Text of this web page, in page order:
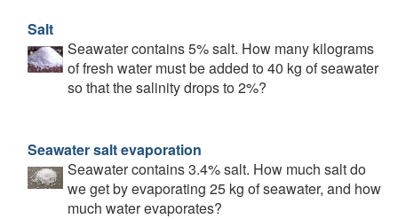
Salt
Seawater contains 5% salt. How many kilograms
of fresh water must be added to 40 kg of seawater
so that the salinity drops to 2%?
Seawater salt evaporation
Seawater contains 3.4% salt. How much salt do
we get by evaporating 25 kg of seawater, and how
much water evaporates?